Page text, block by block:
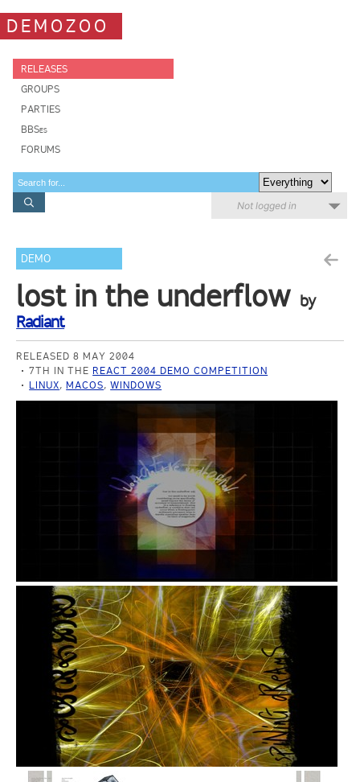
DEMOZOO
RELEASES
GROUPS
PARTIES
BBSes
FORUMS
Not logged in
DEMO
lost in the underflow by
Radiant
RELEASED 8 MAY 2004
7TH IN THE REACT 2004 DEMO COMPETITION
LINUX,MACOS,WINDOWS